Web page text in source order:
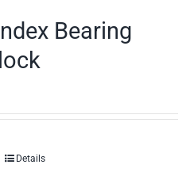
Bearing
Details